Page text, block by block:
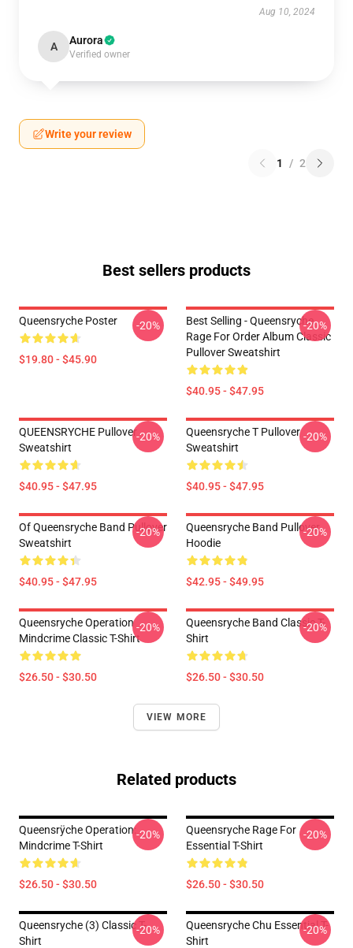
Aug 10, 2024
A Aurora
Verified owner
Write your review
1 / 2
Best sellers products
Queensryche Poster
$19.80 - $45.90
-20%
Best Selling - Queensryche
Rage For Order Album Classic
Pullover Sweatshirt
$40.95 - $47.95
-20%
QUEENSRYCHE Pullover
Sweatshirt
$40.95 - $47.95
-20%
Queensryche T Pullover
Sweatshirt
$40.95 - $47.95
-20%
Of Queensryche Band Pullover
Sweatshirt
$40.95 - $47.95
-20%
Queensryche Band Pullover
Hoodie
$42.95 - $49.95
-20%
Queensryche Operation
Mindcrime Classic T-Shirt
$26.50 - $30.50
-20%
Queensryche Band Classic T-
Shirt
$26.50 - $30.50
-20%
VIEW MORE
Related products
Queensrÿche Operation:
Mindcrime T-Shirt
$26.50 - $30.50
-20%
Queensryche Rage For
Essential T-Shirt
$26.50 - $30.50
-20%
Queensryche (3) Classic T-
Shirt
-20%
Queensryche Chu Essential T-
Shirt
-20%